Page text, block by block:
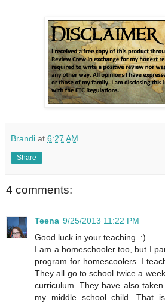
Brandi at 6:27 AM
Share
4 comments:
Teena 9/25/2013 11:22 PM
Good luck in your teaching. :)
I am a homeschooler too, but I
program for homescoolers. I
They all go to school twice a
curriculum. They have also
my middle school child. That